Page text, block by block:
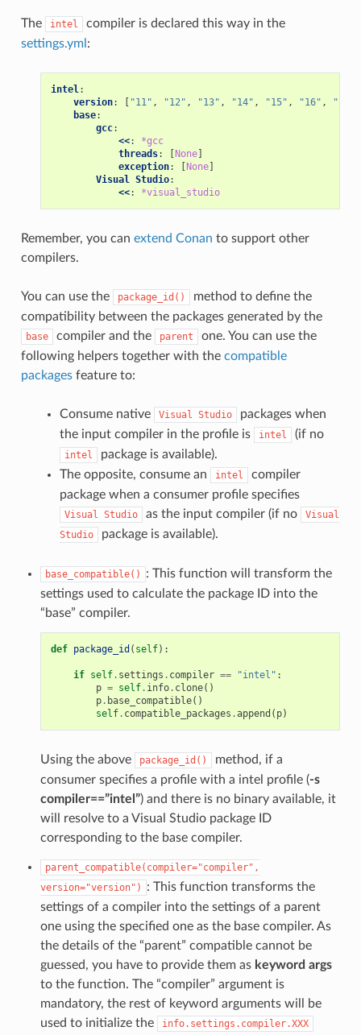
The intel
compiler is declared this way in the
settings.yml :
intel:
version: [ "11" , "12" , "13" , "14" , "15" , "16" , "17"
base:
gcc:
<<:
*gcc
threads: [None]
exception: [None]
Visual Studio:
<<: *visual_studio
Remember, you can extend Conan to support other
compilers.
You can use the package_id()
method to define the
compatibility between the packages generated by the
base compiler and the parent
one. You can use the
following helpers together with the compatible
packagesfeature to:
Consume native Visual Studio
packages when
the input compiler in the profile is
intel (if no
intel
package is available).
The opposite, consume an
intel
compiler
package when a consumer profile specifies
Visual Studio as the input compiler (if no
Visual
Studio
package is available).
base_compatible()
: This function will transform the
settings used to calculate the package ID into the
“base” compiler.
def package_id ( self):
if self. settings . compiler == "intel" :
p = self. info. clone()
p. base_compatible()
self. compatible_packages .append ( p)
Using the above package_id()
method, if a
consumer specifies a profile with a intel profile (-s
compiler==”intel”) and there is no binary available, it
will resolve to a Visual Studio package ID
corresponding to the base compiler.
parent_compatible(compiler="compiler",
version="version")
: This function transforms the
settings of a compiler into the settings of a parent
one using the specified one as the base compiler. As
the details of the “parent” compatible cannot be
guessed, you have to provide them as keyword args
to the function. The “compiler” argument is
mandatory, the rest of keyword arguments will be
used to initialize the
info.settings.compiler.XXX